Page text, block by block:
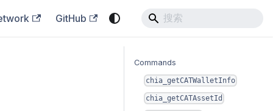
GitHub
Commands
chia_getCATWalletInfo
chia_getCATAssetId